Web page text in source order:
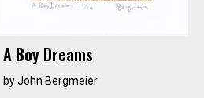
A Boy Dreams
byJohn Bergmeier